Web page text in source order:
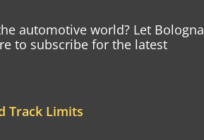
automotive world? Let Bologna
to subscribe for the latest
Track Limits